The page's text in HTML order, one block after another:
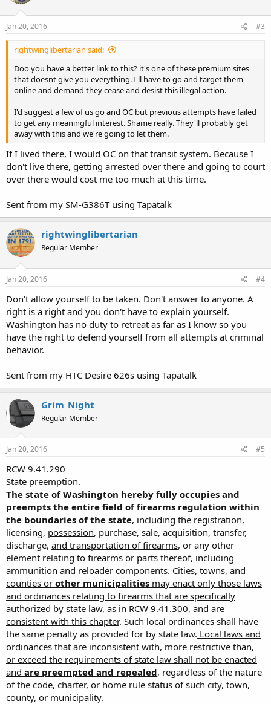
http://www.linktransit.com/more-link/board-of-directors
However Washington has a preemption statute providing that
those laws and ordinances relating to firearms that are specifically
authorized by state law, as in RCW 9.41.300." A quick look at RCW
9.41.300 finds that Link transit's new regulations banning open
carry are NOT authorized by RCW 9.41.300.
Link Transit's actions appear unlawful and without the force of law.
Note: "RCW 9.41.290, State preemption.
The state of Washington hereby fully occupies and preempts the
entire field of firearms regulation within the boundaries of the
state, including the registration, licensing, possession, purchase,
sale, acquisition, transfer, discharge, and transportation of firearms,
or any other element relating to firearms or parts thereof, including
or other municipalities may enact only those laws and ordinances
relating to firearms that are specifically authorized by state law, as
in RCW 9.41.300, and are consistent with this chapter. Such local
ordinances shall have the same penalty as provided for by state law.
Local laws and ordinances that are inconsistent with, more
restrictive than, or exceed the requirements of state law shall not be
enacted and are preempted and repealed, regardless of the nature
of the code, charter, or home rule status of such city, town, county,
[1994 sp.s. c 7 § 428; 1985 c 428 § 1; 1983 c 232 § 12.]"
##########
Suggested Action: Email
Dear Link Transit executives:
I object to your recent ban on the open carry of firearms on the
Link system because your action violates the Washington state
constitution which provides that "The right of the individual citizen
to bear arms in defense of himself, or the state, shall not be
impaired."
Moreover, your regulation specifically violates long standing
statutory law at RCW 9.41.290, State preemption; additionally, Link
transit's new regulations banning open carry are NOT authorized
by RCW 9.41.300.
I'm telling you what I'm going to do - I'm going to open carry on
linktransit.com every chance I get.
Please let me know what YOU are going to do.
Sincerely,
YOUR NAME
YOUR TOWN
Jan 20, 2016 #3
rightwinglibertarian said:
Doo you have a better link to this? it's one of these premium sites
that doesnt give you everything. I'll have to go and target them
online and demand they cease and desist this illegal action.
I'd suggest a few of us go and OC but previous attempts have failed
to get any meaningful interest. Shame really. They'll probably get
away with this and we're going to let them.
If I lived there, I would OC on that transit system. Because I
don't live there, getting arrested over there and going to court
over there would cost me too much at this time.
Sent from my SM-G386T using Tapatalk
rightwinglibertarian
Regular Member
Jan 20, 2016 #4
Don't allow yourself to be taken. Don't answer to anyone. A
right is a right and you don't have to explain yourself.
Washington has no duty to retreat as far as I know so you
have the right to defend yourself from all attempts at criminal
behavior.
Sent from my HTC Desire 626s using Tapatalk
Grim_Night
Regular Member
Jan 20, 2016 #5
RCW 9.41.290
State preemption.
The state of Washington hereby fully occupies and
preempts the entire field of firearms regulation within
the boundaries of the state, including the registration,
licensing, possession, purchase, sale, acquisition, transfer,
discharge, and transportation of firearms, or any other
element relating to firearms or parts thereof, including
ammunition and reloader components. Cities, towns, and
counties or other municipalities may enact only those laws
and ordinances relating to firearms that are specifically
authorized by state law, as in RCW 9.41.300, and are
consistent with this chapter. Such local ordinances shall have
the same penalty as provided for by state law. Local laws and
ordinances that are inconsistent with, more restrictive than,
or exceed the requirements of state law shall not be enacted
and are preempted and repealed, regardless of the nature
of the code, charter, or home rule status of such city, town,
county, or municipality.